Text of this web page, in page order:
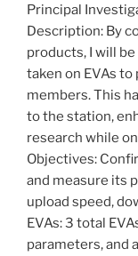
Principal
Description: By
products, I will
taken on EVAs
members. This
to the station,
research while
Objectives:
and measure its
upload speed,
EVAs: 3 total
parameters, and